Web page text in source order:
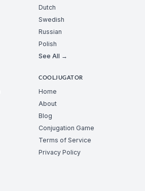
Dutch
Swedish
Russian
Polish
See All →
COOLJUGATOR
Home
About
Blog
Conjugation Game
Terms of Service
Privacy Policy